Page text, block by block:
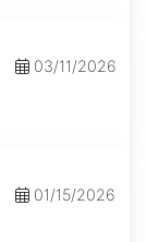
03/11/2026
01/15/2026